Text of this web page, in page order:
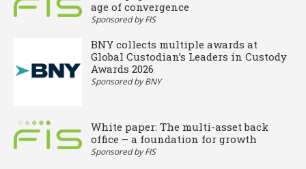
age of convergence
Sponsored by FIS
BNY collects multiple awards at
Global Custodian’s Leaders in Custody
Awards 2026
Sponsored by BNY
White paper: The multi-asset back
office – a foundation for growth
Sponsored by FIS